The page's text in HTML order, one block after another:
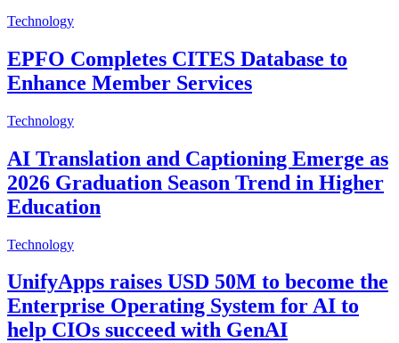
Technology
EPFO Completes CITES Database to
Enhance Member Services
Technology
AI Translation and Captioning Emerge as
2026 Graduation Season Trend in Higher
Education
Technology
UnifyApps raises USD 50M to become the
Enterprise Operating System for AI to
help CIOs succeed with GenAI